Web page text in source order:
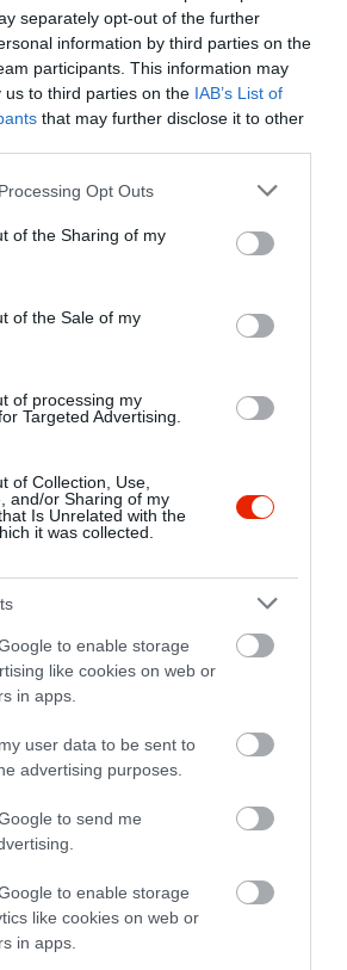
separately opt-out of the further
information by third parties on the
participants. This information may
us to third parties on the IAB’s List of
that may further disclose it to other
website/app uses one or more Google
or usage behaviour. You may click to
to Google and its third-party tags to
specified purposes in below Google
Opt Outs
of the Sharing of my
of the Sale of my
of processing my
Targeted Advertising.
of Collection, Use,
and/or Sharing of my
Is Unrelated with the
it was collected.
to enable storage
like cookies on web or
in apps.
user data to be sent to
advertising purposes.
to send me
to enable storage
like cookies on web or
in apps.
5 1
4 0
2 0
6300, Kalocsa, Hungary
Vörösmarty u. 150 nálam ételt
osztok az egész falunak